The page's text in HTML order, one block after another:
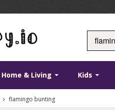
Home & Living Kids
flamingo bunting